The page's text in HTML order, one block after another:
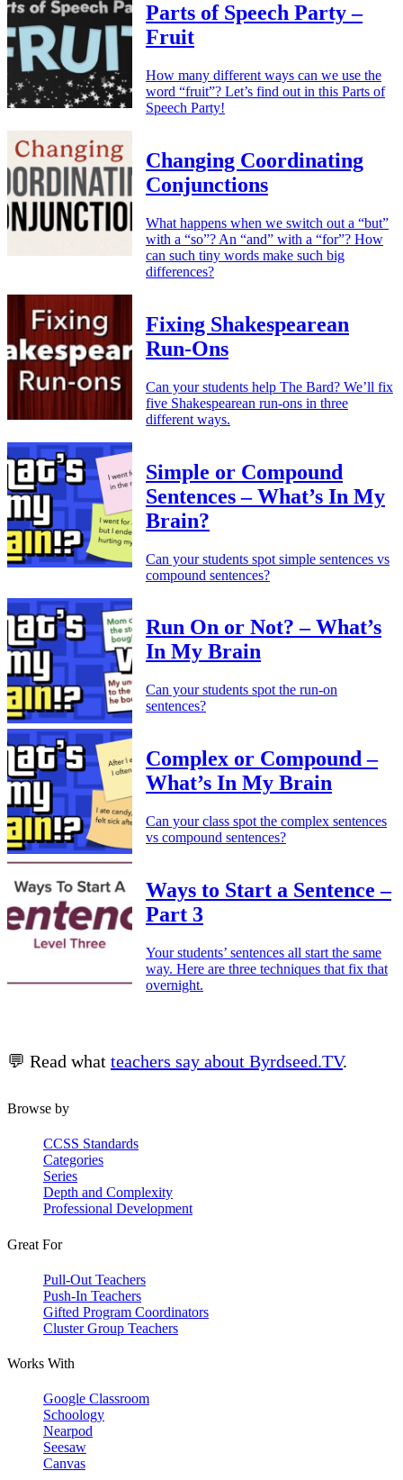
Parts of Speech Party –
Fruit
How many different ways can we use the
word “fruit”? Let’s find out in this Parts of
Speech Party!
Changing Coordinating
Conjunctions
What happens when we switch out a “but”
with a “so”? An “and” with a “for”? How
can such tiny words make such big
differences?
Fixing Shakespearean
Run-Ons
Can your students help The Bard? We’ll fix
five Shakespearean run-ons in three
different ways.
Simple or Compound
Sentences – What’s In My
Brain?
Can your students spot simple sentences vs
compound sentences?
Run On or Not? – What’s
In My Brain
Can your students spot the run-on
sentences?
Complex or Compound –
What’s In My Brain
Can your class spot the complex sentences
vs compound sentences?
Ways to Start a Sentence –
Part 3
Your students’ sentences all start the same
way. Here are three techniques that fix that
overnight.
💬 Read what teachers say about Byrdseed.TV.
Browse by
CCSS Standards
Categories
Series
Depth and Complexity
Professional Development
Great For
Pull-Out Teachers
Push-In Teachers
Gifted Program Coordinators
Cluster Group Teachers
Works With
Google Classroom
Schoology
Nearpod
Seesaw
Canvas